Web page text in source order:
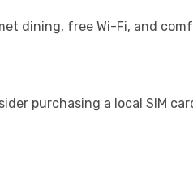
dining, free Wi-Fi, and
purchasing a local SIM